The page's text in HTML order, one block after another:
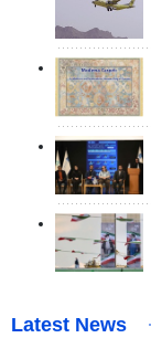
Latest News